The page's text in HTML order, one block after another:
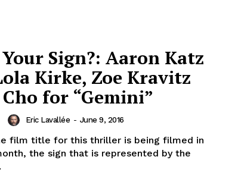
Sign?: Aaron Katz
Kirke, Zoe Kravitz
for “Gemini”
Eric Lavallée - June 9, 2016
film title for this thriller is being filmed in
the sign that is represented by the